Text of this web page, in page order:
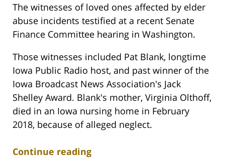
The witnesses of loved ones affected by elder
abuse incidents testified at a recent Senate
Finance Committee hearing in Washington.
Those witnesses included Pat Blank, longtime
Iowa Public Radio host, and past winner of the
Iowa Broadcast News Association's Jack
Shelley Award. Blank's mother, Virginia Olthoff,
died in an Iowa nursing home in February
2018, because of alleged neglect.
Continue reading